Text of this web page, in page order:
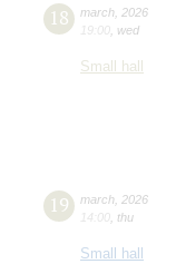
18 march 2026
19:00 wed
Small hall
19 march 2026
14:00 thu
Small hall